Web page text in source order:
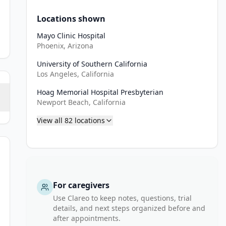
Gliadel wafers placement at the time of surgical resection is
TMZ chemotherapy.
Locations shown
Mayo Clinic Hospital
Phoenix, Arizona
University of Southern California
Los Angeles, California
Hoag Memorial Hospital Presbyterian
Newport Beach, California
View all 82 locations
For caregivers
Use Clareo to keep notes, questions, trial
details, and next steps organized before and
after appointments.